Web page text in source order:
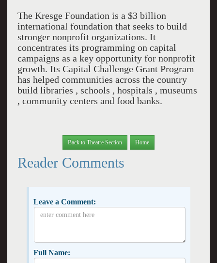
The Kresge Foundation is a $3 billion
international foundation that seeks to build
stronger nonprofit organizations. It
concentrates its programming on capital
campaigns as a key opportunity for nonprofit
growth. Its Capital Challenge Grant Program
has helped communities across the country
build libraries , schools , hospitals , museums
, community centers and food banks.
Back to Theatre Section Home
Reader Comments
Leave a Comment:
Full Name: